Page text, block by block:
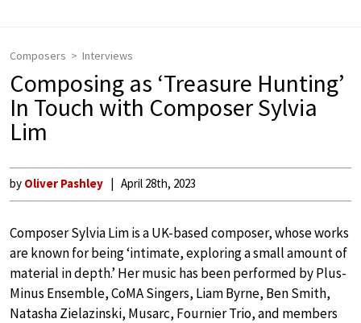
Composers Interviews
Composing as ‘Treasure Hunting’
In Touch with Composer Sylvia
Lim
by Oliver Pashley April 28th, 2023
Composer Sylvia Lim is a UK-based composer, whose works
are known for being ‘intimate, exploring a small amount of
material in depth.’ Her music has been performed by Plus-
Minus Ensemble, CoMA Singers, Liam Byrne, Ben Smith,
Natasha Zielazinski, Musarc, Fournier Trio, and members